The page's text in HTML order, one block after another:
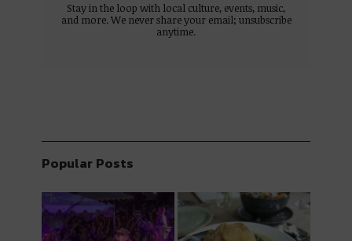
Stay in the loop with local culture, events, music,
and more. We never share your email; unsubscribe
anytime.
Popular Posts